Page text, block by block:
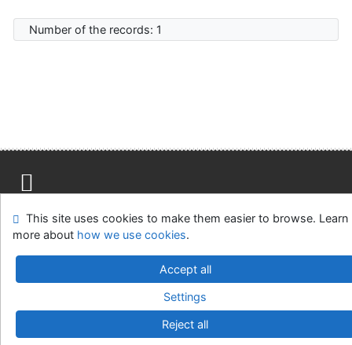
Number of the records: 1
Site map Accessibility Privacy
OpenSearch module
Feedback form
Cookie settings
Knižnica Ružinov Bratislava
v.4.8.63a-Cosmotron Slovakia, s.r.o.
This site uses cookies to make them easier to browse. Learn
more about how we use cookies.
Accept all
Settings
Reject all